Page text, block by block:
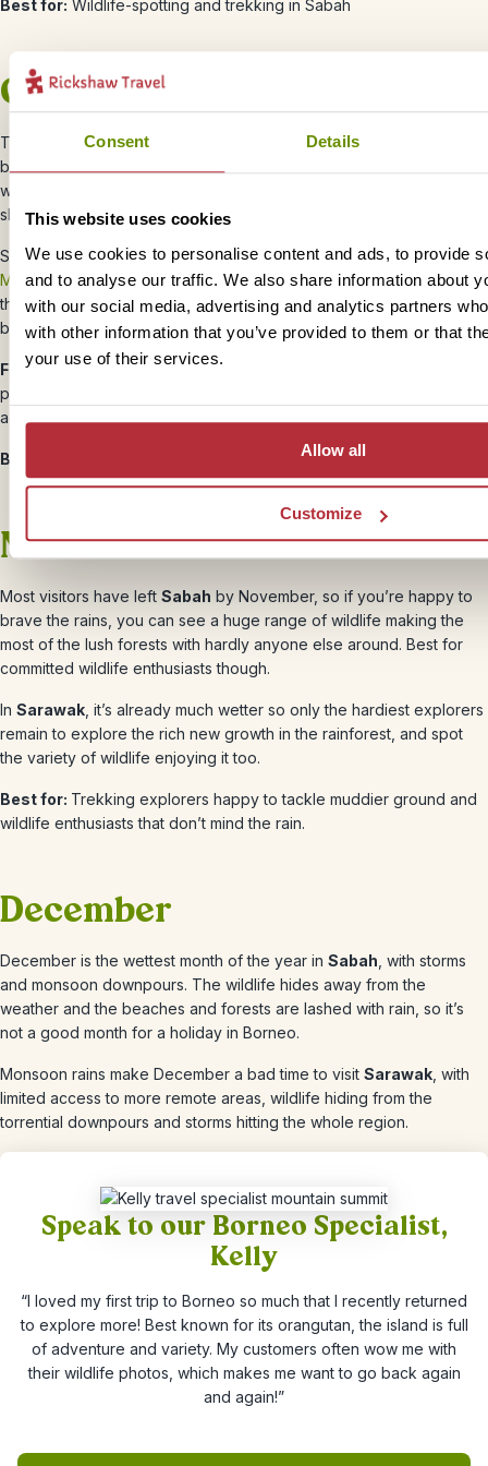
Consent Details
This website uses cookies
We use cookies to personalise content and ads, to provide
and to analyse our traffic. We also share information about
with our social media, advertising and analytics partners
with other information that you’ve provided to them or that
your use of their services.
Allow all
Customize
Best for: Wildlife-spotting and trekking in Sabah
October
The best of the year’s weather is over, with more rain starting to fall
by
want to go diving around Sipadan Island, with green turtles and reef
sharks as well as an array of fish.
Sarawak’s dry season also comes to an end inOctober, although
Mulu National Parkis less affected by the rain than other parts of
the region, so you can still enjoy some hiking and trekking without
battling the crowds.
Festivals:The Hindu festival of lights, Deepavali (or Diwali) takes
place in October, with families gathering together to celebrate
across Borneo.
Best for:
November
Most visitors have left Sabah by November, so if you’re happy to
brave the rains, you can see a huge range of wildlife making the
most of the lush forests with hardly anyone else around. Best for
committed wildlife enthusiasts though.
In Sarawak , it’s already much wetter so only the hardiest explorers
remain to explore the rich new growth in the rainforest, and spot
the variety of wildlife enjoying it too.
Best for: Trekking explorers happy to tackle muddier ground and
wildlife enthusiasts that don’t mind the rain.
December
December is the wettest month of the year in Sabah , with storms
and monsoon downpours. The wildlife hides away from the
weather and the beaches and forests are lashed with rain, so it’s
not a good month for a holiday in Borneo.
Monsoon rains make December a bad time to visit Sarawak , with
limited access to more remote areas, wildlife hiding from the
torrential downpours and storms hitting the whole region.
Speak to our Borneo Specialist,
Kelly
“I loved my first trip to Borneo so much that I recently returned
to explore more! Best known for its orangutan, the island is full
of adventure and variety. My customers often wow me with
their wildlife photos, which makes me want to go back again
and again!”